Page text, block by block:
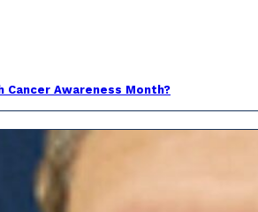
Cancer Awareness Month?